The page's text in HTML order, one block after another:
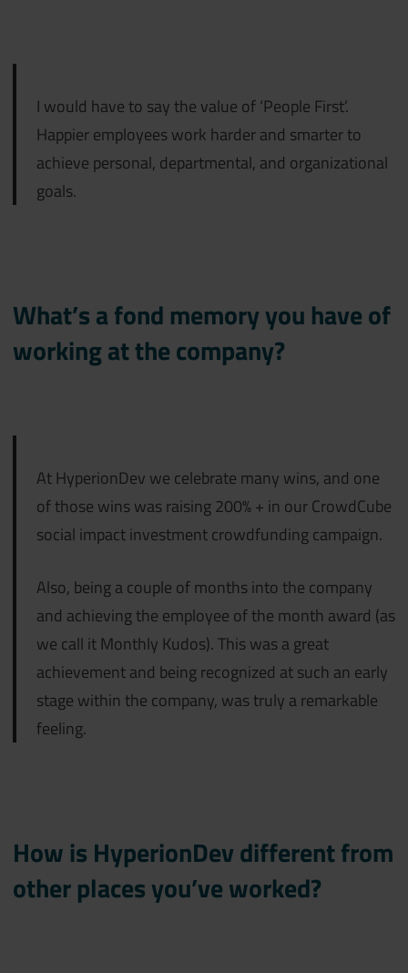
I would have to say the value of ‘People First’.
Happier employees work harder and smarter to
achieve personal, departmental, and organizational
goals.
What’s a fond memory you have of
working at the company?
At HyperionDev we celebrate many wins, and one
of those wins was raising 200% + in our CrowdCube
social impact investment crowdfunding campaign.
Also, being a couple of months into the company
and achieving the employee of the month award (as
we call it Monthly Kudos). This was a great
achievement and being recognized at such an early
stage within the company, was truly a remarkable
feeling.
How is HyperionDev different from
other places you’ve worked?